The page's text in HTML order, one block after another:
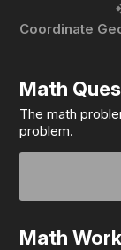
Coordinate
Math
The math
problem.
Math